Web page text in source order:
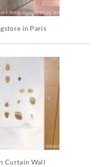
in Paris
Curtain Wall